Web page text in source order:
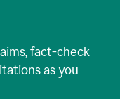
fact-check
as you